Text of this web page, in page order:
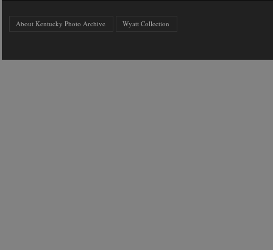
About Kentucky Photo Archive Wyatt Collection